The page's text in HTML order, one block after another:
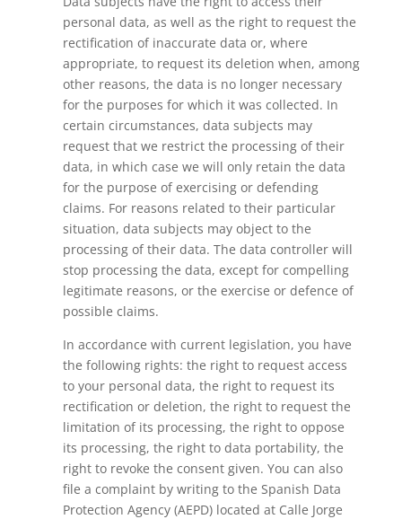
personal data, as well as the right to request the
rectification of inaccurate data or, where
appropriate, to request its deletion when, among
other reasons, the data is no longer necessary
for the purposes for which it was collected. In
certain circumstances, data subjects may
request that we restrict the processing of their
data, in which case we will only retain the data
for the purpose of exercising or defending
claims. For reasons related to their particular
situation, data subjects may object to the
processing of their data. The data controller will
stop processing the data, except for compelling
legitimate reasons, or the exercise or defence of
possible claims.
In accordance with current legislation, you have
the following rights: the right to request access
to your personal data, the right to request its
rectification or deletion, the right to request the
limitation of its processing, the right to oppose
its processing, the right to data portability, the
right to revoke the consent given. You can also
file a complaint by writing to the Spanish Data
Protection Agency (AEPD) located at Calle Jorge